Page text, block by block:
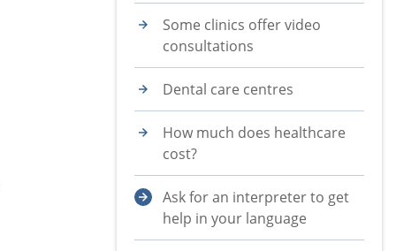
Some clinics offer video
consultations
Dental care centres
How much does healthcare
cost?
Ask for an interpreter to get
help in your language